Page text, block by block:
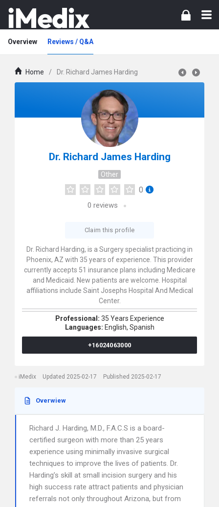
Overview Reviews / Q&A
Home / Dr. Richard James Harding
Dr. Richard James Harding
Other
0
0 reviews
Claim this profile
Dr. Richard Harding, is a Surgery specialist practicing in
Phoenix, AZ with 35 years of experience. This provider
currently accepts 51 insurance plans including Medicare
and Medicaid. New patients are welcome. Hospital
affiliations include Saint Josephs Hospital And Medical
Center.
Professional: 35 Years Experience
Languages: English, Spanish
+16024063000
iMedix Updated 2025-02-17 Published 2025-02-17
Overwiew
Richard J. Harding, M.D., F.A.C.S is a board-
certified surgeon with more than 25 years
experience using minimally invasive surgical
techniques to improve the lives of patients. Dr.
Harding’s skill at small incision surgery and his
high success rate attract patients and physician
referrals not only throughout Arizona, but from